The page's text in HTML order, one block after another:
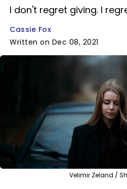
I don't regret giving. I
Cassie Fox
Written on Dec 08, 2021
Velimir Zeland /